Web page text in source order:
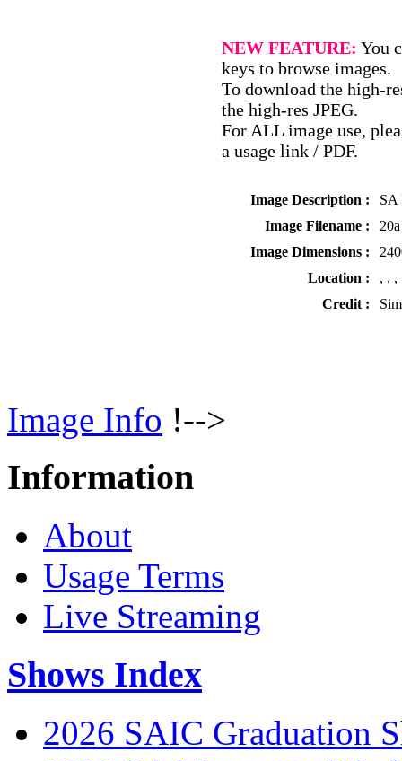
NEW FEATURE: You
keys to browse images.
To download the high-
the high-res JPEG.
For ALL image use,
a usage link / PDF.
Image Description :
SA
Image Filename :
Image Dimensions :
Location :
, , ,
Credit :
Image Info !-->
Information
About
Usage Terms
Live Streaming
Shows Index
2026 SAIC Graduation